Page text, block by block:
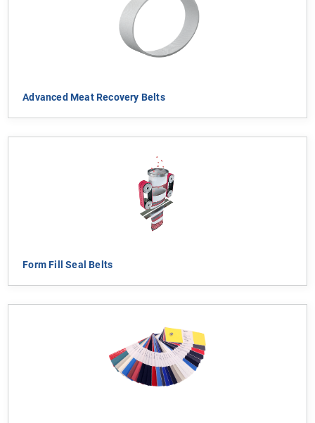
Advanced Meat Recovery Belts
Form Fill Seal Belts